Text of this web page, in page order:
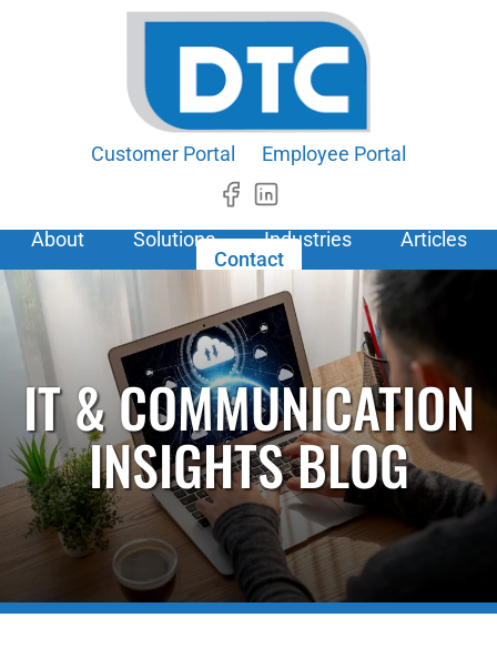
Customer Portal Employee Portal
About Solutions Industries
Articles
Contact
IT & COMMUNICATION
INSIGHTS BLOG